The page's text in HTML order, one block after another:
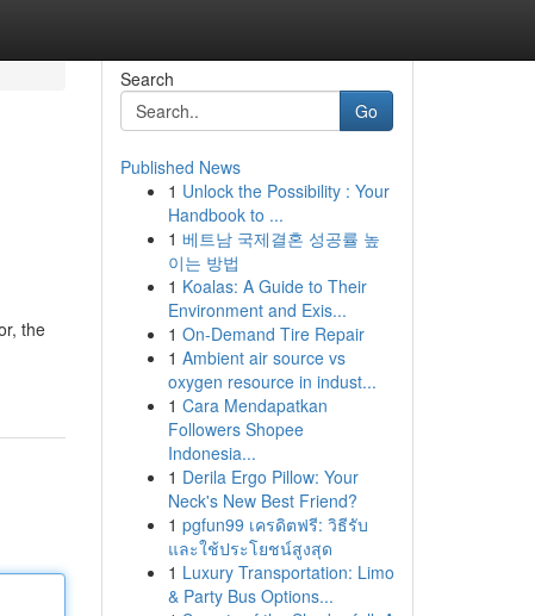
the
Search
Go
Published News
1 Unlock the Possibility : Your
Handbook to ...
1 베트남 국제결혼 성공률 높
이는 방법
1 Koalas: A Guide to Their
Environment and Exis...
1 On-Demand Tire Repair
1 Ambient air source vs
oxygen resource in indust...
1 Cara Mendapatkan
Followers Shopee
Indonesia...
1 Derila Ergo Pillow: Your
Neck's New Best Friend?
1 pgfun99 เครดิตฟรี: วิธีรับ
และใช้ประโยชน์สูงสุด
1 Luxury Transportation: Limo
& Party Bus Options...